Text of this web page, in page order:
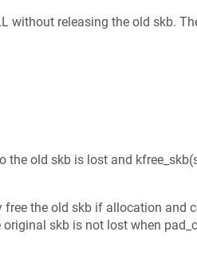
without releasing the old skb.
the old skb is lost and
the old skb if allocation and
skb is not lost when